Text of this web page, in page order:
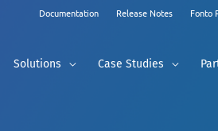
Documentation Release Notes Fonto
Solutions Case Studies